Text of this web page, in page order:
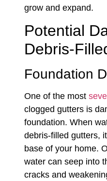
grow and expand.
Potential
Debris-
Foundation
One of the most
clogged gutters is
foundation. When
debris-filled gutters,
base of your home.
water can seep into
cracks and